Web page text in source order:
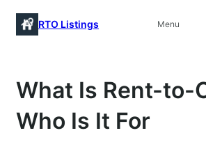
Skip
to
RTO Listings Menu
What Is Rent-to-
Who Is It For